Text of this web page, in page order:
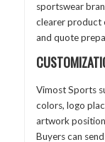
sportswear
clearer product
and quote
Vimost Sports
colors, logo
artwork
Buyers can